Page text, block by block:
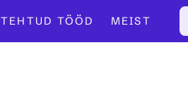
TEHTUD TÖÖD MEIST